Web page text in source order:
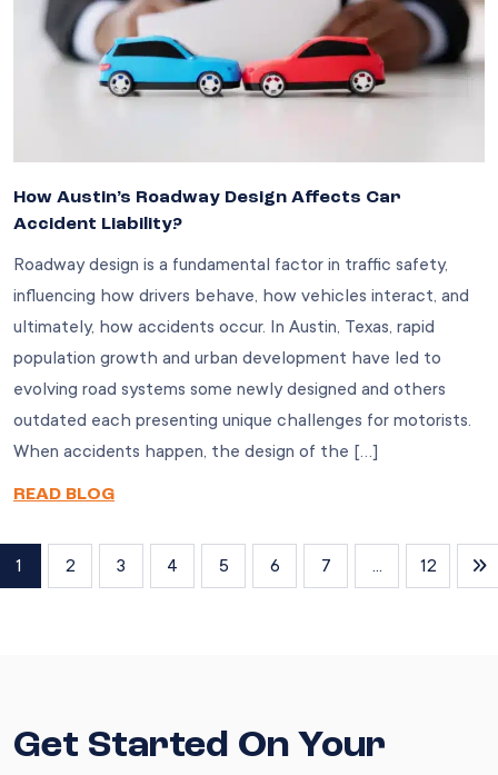
How Austin’s Roadway Design Affects Car
Accident Liability?
Roadway design is a fundamental factor in traffic safety,
influencing how drivers behave, how vehicles interact, and
ultimately, how accidents occur. In Austin, Texas, rapid
population growth and urban development have led to
evolving road systems some newly designed and others
outdated each presenting unique challenges for motorists.
When accidents happen, the design of the […]
READ BLOG
1 2 3 4 5 6 7 ... 12
Get Started On Your